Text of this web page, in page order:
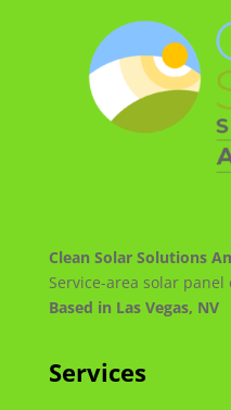
Clean Solar Solutions
Service-area solar panel
Based in Las Vegas, NV
Services